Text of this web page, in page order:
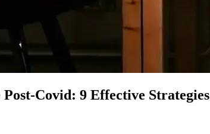
Covid: 9 Effective Strategies